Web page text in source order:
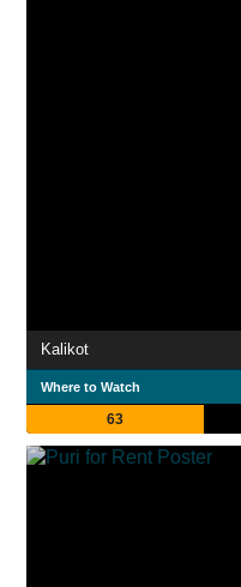
Kalikot
Where to Watch
63